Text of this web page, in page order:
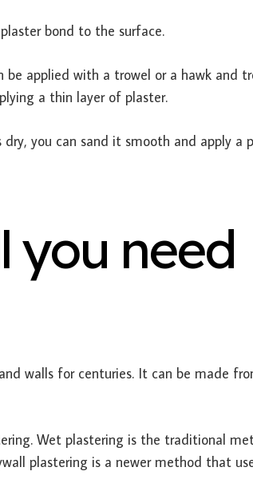
bond to the surface.
applied with a trowel or a hawk and
a thin layer of plaster.
you can sand it smooth and apply a
you need
walls for centuries. It can be made
Wet plastering is the traditional
plastering is a newer method that